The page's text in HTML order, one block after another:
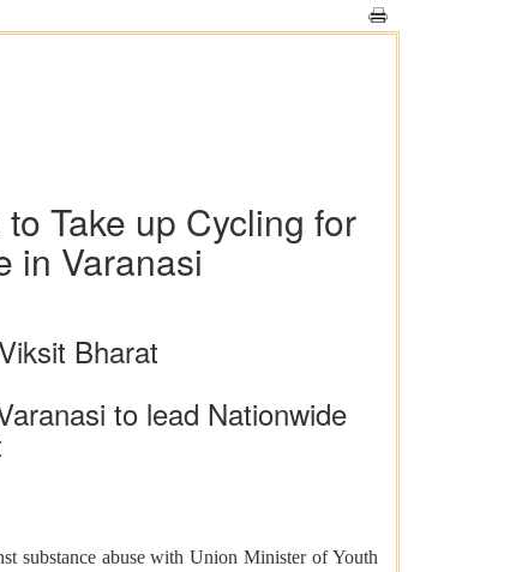
Take up Cycling for
in Varanasi
Bharat
to lead Nationwide
substance abuse with Union Minister of Youth